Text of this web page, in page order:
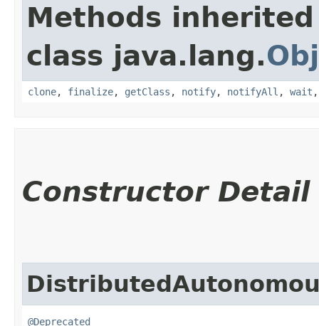
Methods
class java.lang.
clone, finalize, getClass , notify, notifyAll , wait
Constructor Detail
@Deprecated